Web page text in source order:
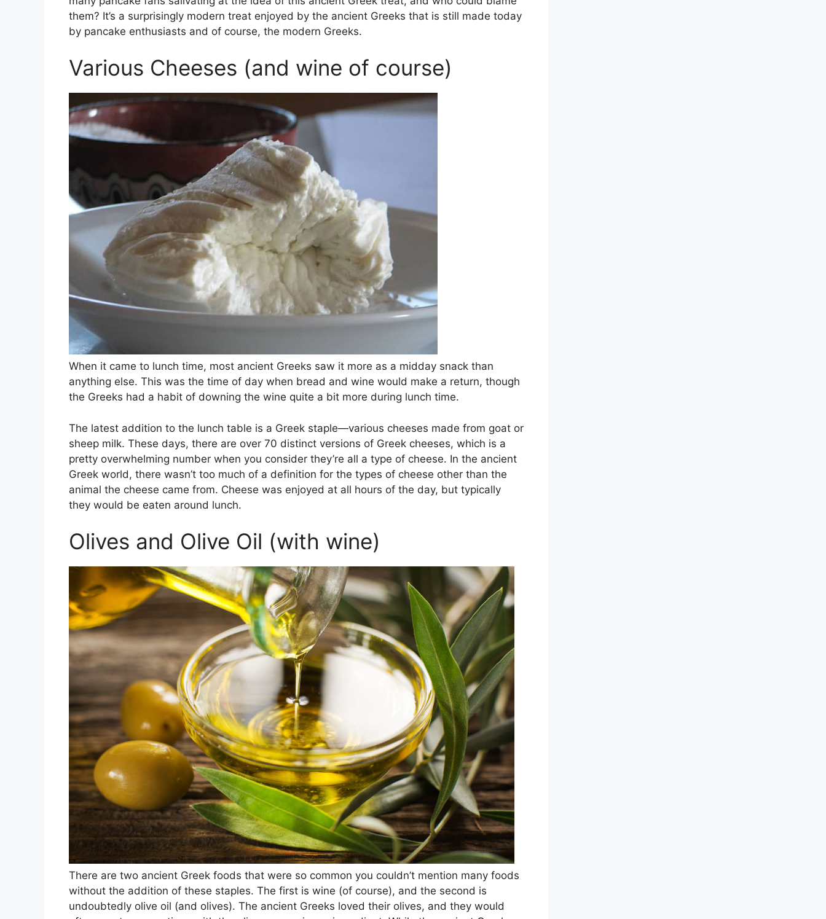
them? It’s a surprisingly modern treat enjoyed by the ancient Greeks that is still made today
by pancake enthusiasts and of course, the modern Greeks.
Various Cheeses (and wine of course)
When it came to lunch time, most ancient Greeks saw it more as a midday snack than
anything else. This was the time of day when bread and wine would make a return, though
the Greeks had a habit of downing the wine quite a bit more during lunch time.
The latest addition to the lunch table is a Greek staple—various cheeses made from goat or
sheep milk. These days, there are over 70 distinct versions of Greek cheeses, which is a
pretty overwhelming number when you consider they’re all a type of cheese. In the ancient
Greek world, there wasn’t too much of a definition for the types of cheese other than the
animal the cheese came from. Cheese was enjoyed at all hours of the day, but typically
they would be eaten around lunch.
Olives and Olive Oil (with wine)
There are two ancient Greek foods that were so common you couldn’t mention many foods
without the addition of these staples. The first is wine (of course), and the second is
undoubtedly olive oil (and olives). The ancient Greeks loved their olives, and they would